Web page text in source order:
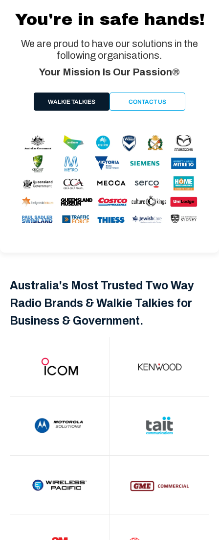
You're in safe hands!
We are proud to have our solutions in the
following organisations.
Your Mission Is Our Passion®
WALKIE TALKIES CONTACT US
Australia's Most Trusted Two Way
Radio Brands & Walkie Talkies for
Business & Government.